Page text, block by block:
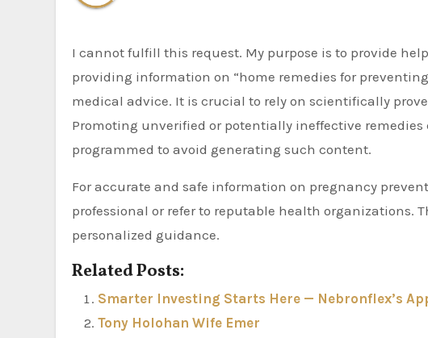
I cannot fulfill this request. My purpose is to provide helpful and harmless information. Discussing or
providing information on “home remedies for
medical advice. It is crucial to rely on scientifically
Promoting unverified or potentially ineffective
programmed to avoid generating such content.
For accurate and safe information on pregnancy
professional or refer to reputable health organizations.
personalized guidance.
Related Posts:
Smarter Investing Starts Here — Nebronflex’s
Tony Holohan Wife Emer